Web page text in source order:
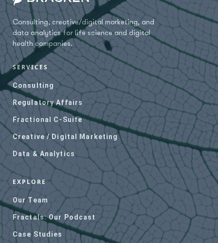
strategy, US Agent
Services, Interim or
Independent Regulatory
Services, C-suite services
(all), Strategy &
Development, Growth
marketing, Branding &
Messaging, Content &
Media Production, Digital,
Inbound, Account-based or
campaign marketing,
Media placement,
Advertising, Podcasts,
SEO audits & keyword
research, website
revamping, HubSpot Gold
Partner, clinical trial
sponsors, sites, and PI
lists, lead research,
natural language
processors, data mining
and curating, dashboards
& visuals, data strategy,
Consulting, creative/digital marketing, and
data analytics for life science and digital
health companies.
SERVICES
Consulting
Regulatory Affairs
Fractional C-Suite
Creative / Digital Marketing
Data & Analytics
EXPLORE
Our Team
Fractals: Our Podcast
Case Studies